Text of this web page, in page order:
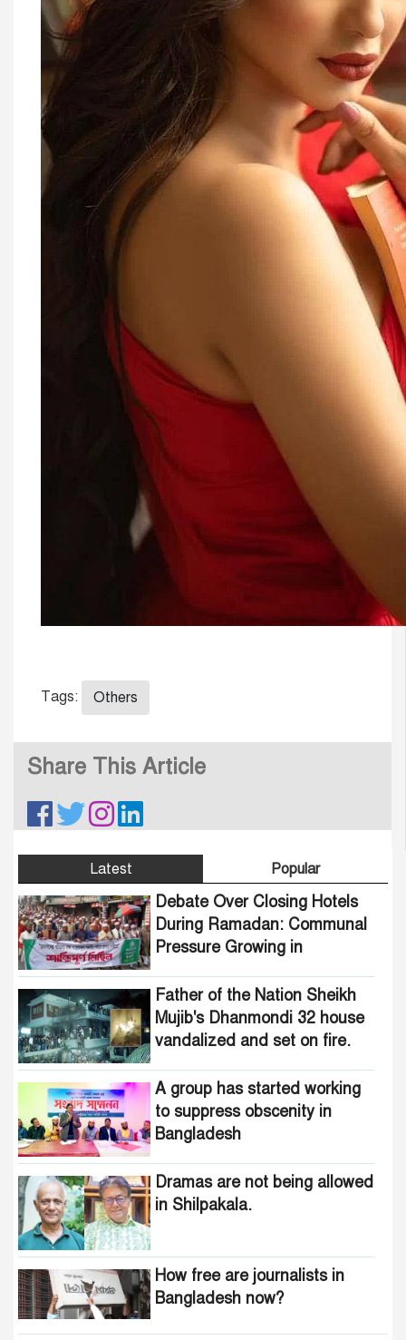
Tags: Others
Share This Article
Latest Popular
Debate Over Closing Hotels
During Ramadan: Communal
Pressure Growing in
Father of the Nation Sheikh
Mujib's Dhanmondi 32 house
vandalized and set on fire.
A group has started working
to suppress obscenity in
Bangladesh
Dramas are not being allowed
in Shilpakala.
How free are journalists in
Bangladesh now?